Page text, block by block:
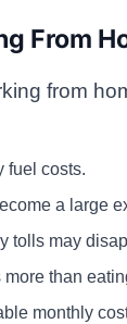
From
from
fuel costs.
a large
tolls may
than
monthly